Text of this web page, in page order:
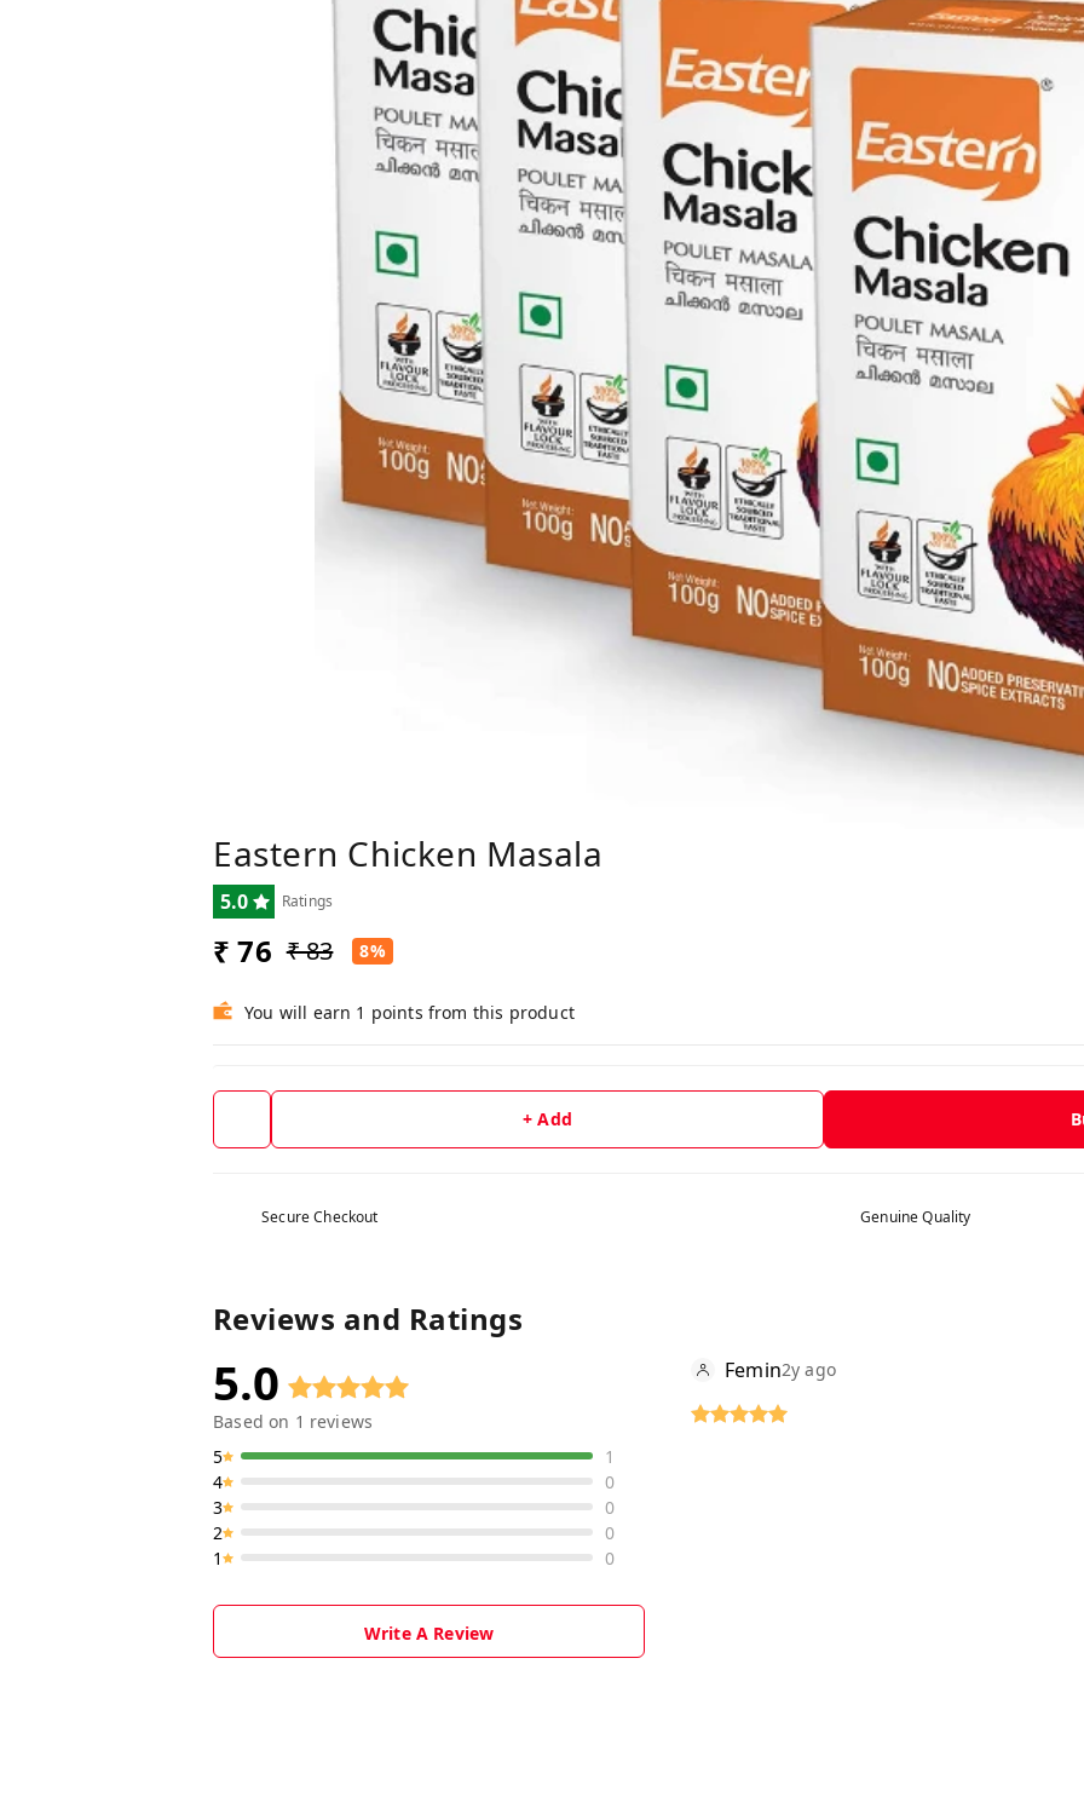
Eastern Chicken Masala
5.0 Ratings
₹ 76 ₹ 83 8%
You will earn 1 points from this product
+ Add
Secure Checkout Genuine Quality
Reviews and Ratings
5.0
Based on 1 reviews
5
1
4
0
3
0
2
0
1
0
Write A Review
Femin2y ago